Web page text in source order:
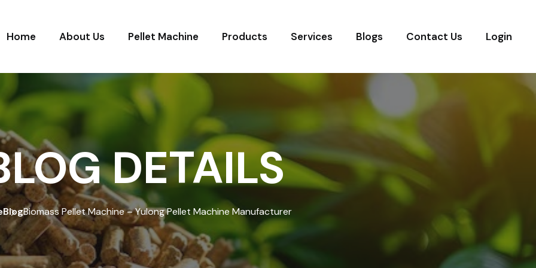
Home About Us Pellet Machine Products Services Blogs Contact Us Login
DETAILS
BlogBiomass Pellet Machine – Yulong Pellet Machine Manufacturer